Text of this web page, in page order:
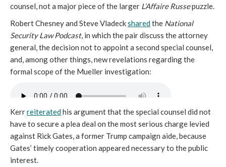
counsel, not a major piece of the larger L’Affaire Russepuzzle.
Robert Chesney and Steve Vladecksharedthe National
Security Law Podcast, in which the pair discuss the attorney
general, the decision not to appoint a second special counsel,
and, among other things, new revelations regarding the
formal scope of the Mueller investigation:
Kerrreiteratedhis argument that the special counsel did not
have to secure a plea deal on the most serious charge levied
against Rick Gates, a former Trump campaign aide, because
Gates’ timely cooperation appeared necessary to the public
interest.